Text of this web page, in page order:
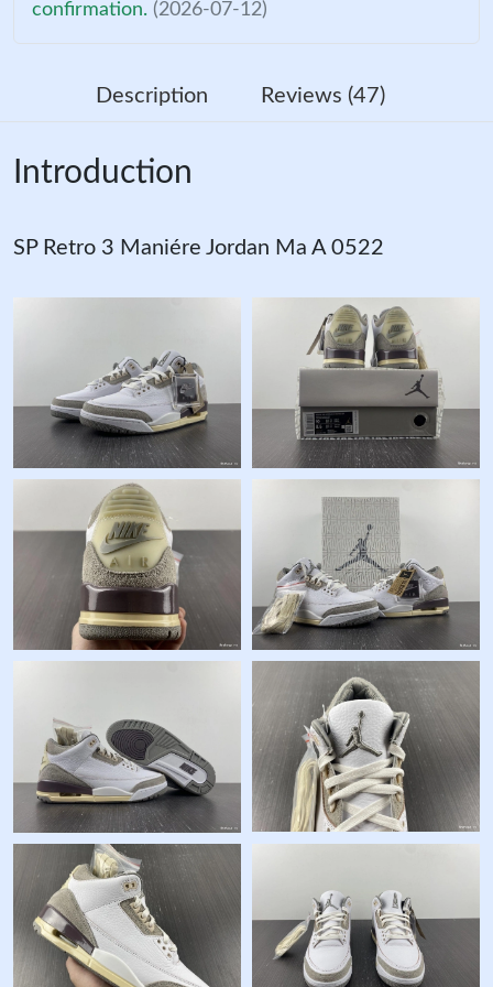
confirmation. (2026-07-12)
Description Reviews (47)
Introduction
SP Retro 3 Maniére Jordan Ma A 0522